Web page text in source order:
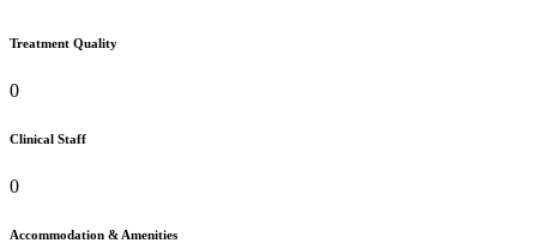
Treatment Quality
0
Clinical Staff
0
Accommodation & Amenities